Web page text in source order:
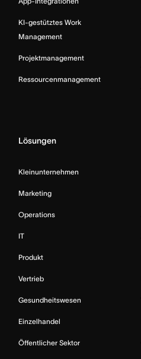
KI-gestütztes Work
Management
Projektmanagement
Ressourcenmanagement
Lösungen
Kleinunternehmen
Marketing
Operations
IT
Produkt
Vertrieb
Gesundheitswesen
Einzelhandel
Öffentlicher Sektor